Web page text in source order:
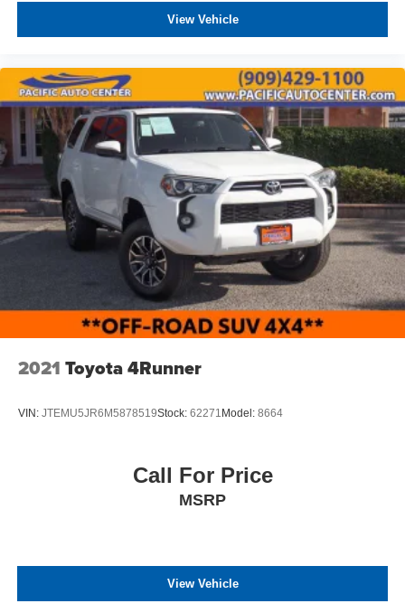
View Vehicle
2021 Toyota 4Runner
VIN: JTEMU5JR6M5878519Stock: 62271 Model: 8664
Call For Price
MSRP
View Vehicle